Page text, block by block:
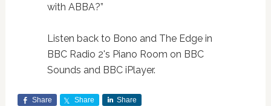
with ABBA?”
Listen back to Bono and The Edge in
BBC Radio 2's Piano Room on BBC
Sounds and BBC iPlayer.
Share Share Share